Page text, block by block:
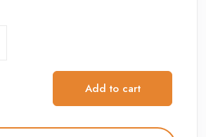
Add to cart